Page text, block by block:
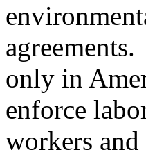
only in
enforce
workers